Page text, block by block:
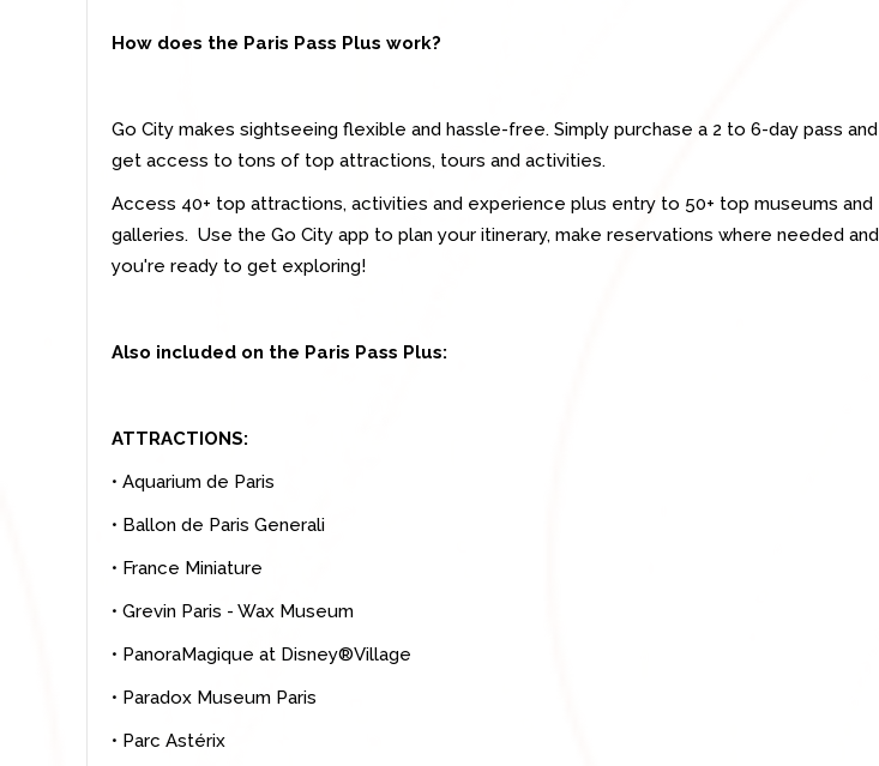
How does the Paris Pass Plus work?
Go City makes sightseeing flexible and hassle-free. Simply purchase a 2 to 6-day pass and
get access to tons of top attractions, tours and activities.
Access 40+ top attractions, activities and experience plus entry to 50+ top museums and
galleries. Use the Go City app to plan your itinerary, make reservations where needed and
you're ready to get exploring!
Also included on the Paris Pass Plus:
ATTRACTIONS:
• Aquarium de Paris
• Ballon de Paris Generali
• France Miniature
• Grevin Paris - Wax Museum
• PanoraMagique at Disney®Village
• Paradox Museum Paris
• Parc Astérix